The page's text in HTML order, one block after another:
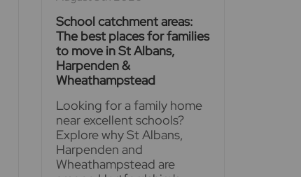
School catchment areas:
The best places for families
to move in St Albans,
Harpenden &
Wheathampstead
Looking for a family home
near excellent schools?
Explore why St Albans,
Harpenden and
Wheathampstead are